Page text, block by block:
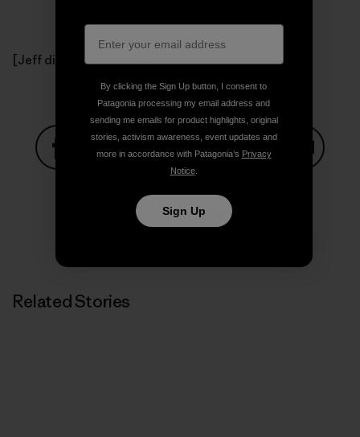
[Jeff digs in for the long haul. Photo: Tim Davis]
Share on FacebookShare on PinterestShare on Twitter
Related Stories
By clicking the Sign Up button, I consent to
Patagonia processing my email address and
sending me emails for product highlights, original
stories, activism awareness, event updates and
more in accordance with Patagonia’s Privacy
Notice.
Sign Up